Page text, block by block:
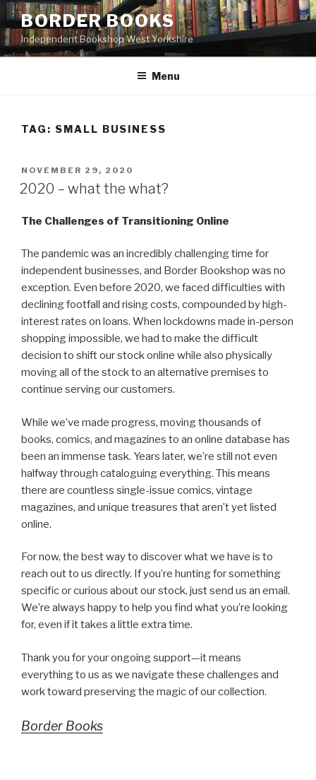
Skip
to
content
BORDER BOOKS
Independent Bookshop West Yorkshire
Menu
TAG: SMALL BUSINESS
POSTED
ON
NOVEMBER 29, 2020
2020 – what the what?
The Challenges of Transitioning Online
The pandemic was an incredibly challenging time for
independent businesses, and Border Bookshop was no
exception. Even before 2020, we faced difficulties with
declining footfall and rising costs, compounded by high-
interest rates on loans. When lockdowns made in-person
shopping impossible, we had to make the difficult
decision to shift our stock online while also physically
moving all of the stock to an alternative premises to
continue serving our customers.
While we’ve made progress, moving thousands of
books, comics, and magazines to an online database has
been an immense task. Years later, we’re still not even
halfway through cataloguing everything. This means
there are countless single-issue comics, vintage
magazines, and unique treasures that aren’t yet listed
online.
For now, the best way to discover what we have is to
reach out to us directly. If you’re hunting for something
specific or curious about our stock, just send us an email.
We’re always happy to help you find what you’re looking
for, even if it takes a little extra time.
Thank you for your ongoing support—it means
everything to us as we navigate these challenges and
work toward preserving the magic of our collection.
Border Books